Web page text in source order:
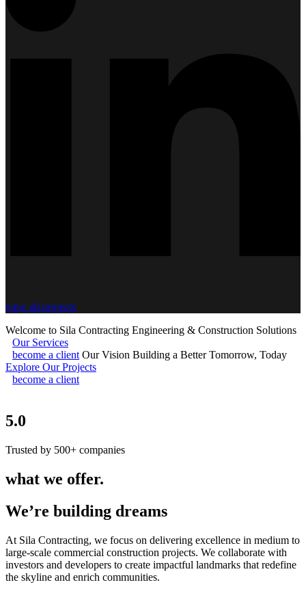
view all projects
Welcome to Sila Contracting Engineering & Construction Solutions
Our Services
become a client Our Vision Building a Better Tomorrow, Today
Explore Our Projects
become a client
5.0
Trusted by 500+ companies
what we offer.
We’re building dreams
At Sila Contracting, we focus on delivering excellence in medium to
large-scale commercial construction projects. We collaborate with
investors and developers to create impactful landmarks that redefine
the skyline and enrich communities.